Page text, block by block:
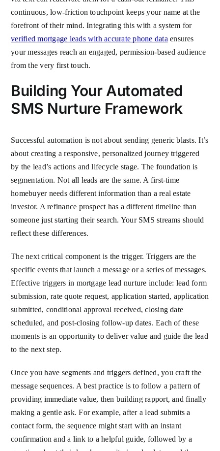
continuous, low-friction touchpoint keeps your name at the
forefront of their mind. Integrating this with a system for
verified mortgage leads with accurate phone data ensures
your messages reach an engaged, permission-based audience
from the very first touch.
Building Your Automated
SMS Nurture Framework
Successful automation is not about sending generic blasts. It’s
about creating a responsive, personalized journey triggered
by the lead’s actions and lifecycle stage. The foundation is
segmentation. Not all leads are the same. A first-time
homebuyer needs different information than a real estate
investor. A refinance prospect has a different timeline than
someone just starting their search. Your SMS streams should
reflect these differences.
The next critical component is the trigger. Triggers are the
specific events that launch a message or a series of messages.
Effective triggers in mortgage lead nurture include: lead form
submission, rate quote request, application started, application
submitted, conditional approval received, closing date
scheduled, and post-closing follow-up dates. Each of these
moments is an opportunity to deliver value and guide the lead
to the next step.
Once you have segments and triggers defined, you craft the
message sequences. A best practice is to follow a pattern of
providing immediate value, then building rapport, and finally
making a gentle ask. For example, after a lead submits a
contact form, the sequence might start with an instant
confirmation and a link to a helpful guide, followed by a